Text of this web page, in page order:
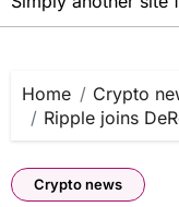
Home
Crypto
Ripple joins
Crypto news